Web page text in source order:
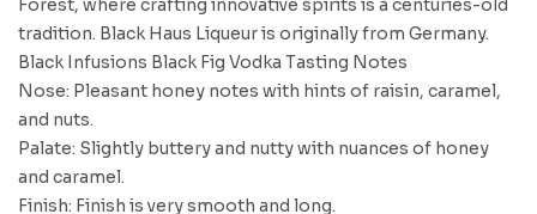
Forest, where crafting innovative spirits is a centuries-old
tradition. Black Haus Liqueur is originally from Germany.
Black Infusions Black Fig Vodka Tasting Notes
Nose: Pleasant honey notes with hints of raisin, caramel,
and nuts.
Palate: Slightly buttery and nutty with nuances of honey
and caramel.
Finish: Finish is very smooth and long.